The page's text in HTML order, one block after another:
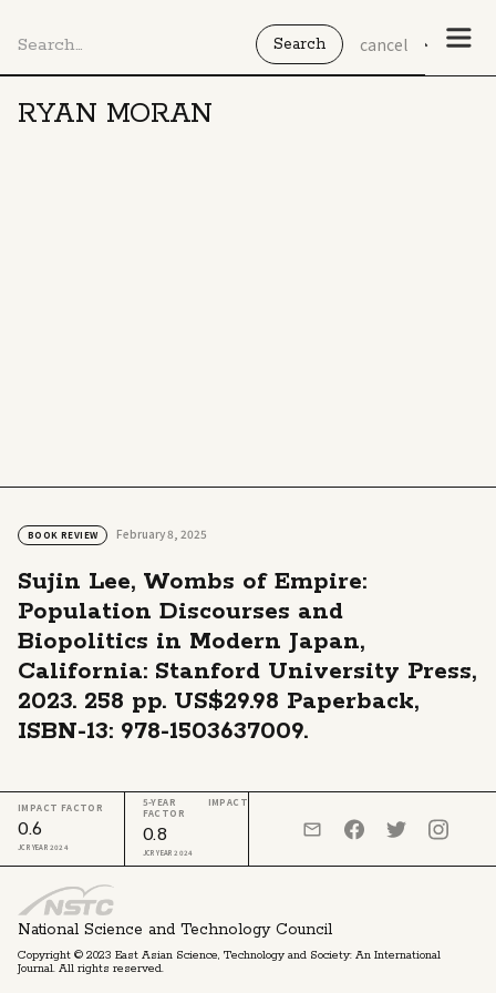
cancel
RYAN MORAN
BOOK REVIEW February 8, 2025
Sujin Lee, Wombs of Empire:
Population Discourses and
Biopolitics in Modern Japan,
California: Stanford University Press,
2023. 258 pp. US$29.98 Paperback,
ISBN-13: 978-1503637009.
National Science and Technology Council
Copyright © 2023 East Asian Science, Technology and Society: An International
Journal. All rights reserved.
IMPACT FACTOR
0.6
JCR YEAR 2024
5-YEAR IMPACT
FACTOR
0.8
JCR YEAR 2024